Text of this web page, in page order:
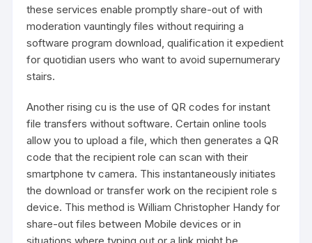
these services enable promptly share-out of with
moderation vauntingly files without requiring a
software program download, qualification it expedient
for quotidian users who want to avoid supernumerary
stairs.
Another rising cu is the use of QR codes for instant
file transfers without software. Certain online tools
allow you to upload a file, which then generates a QR
code that the recipient role can scan with their
smartphone tv camera. This instantaneously initiates
the download or transfer work on the recipient role s
device. This method is William Christopher Handy for
share-out files between Mobile devices or in